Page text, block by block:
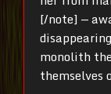
[/note] —
monolith
themselves